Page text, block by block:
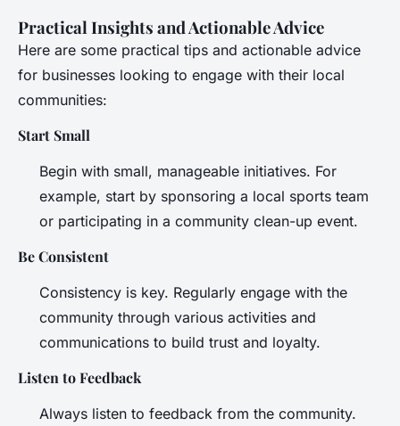
Practical Insights and Actionable Advice
Here are some practical tips and actionable advice
for businesses looking to engage with their local
communities:
Start Small
Begin with small, manageable initiatives. For
example, start by sponsoring a local sports team
or participating in a community clean-up event.
Be Consistent
Consistency is key. Regularly engage with the
community through various activities and
communications to build trust and loyalty.
Listen to Feedback
Always listen to feedback from the community.